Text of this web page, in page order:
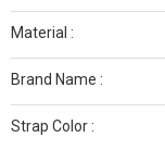
Material :
Brand Name :
Strap Color :